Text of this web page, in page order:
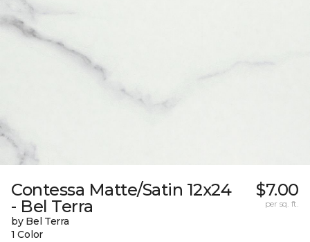
Contessa Matte/Satin 12x24
- Bel Terra
by Bel Terra
1 Color
$7.00
per sq. ft.